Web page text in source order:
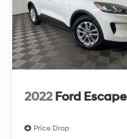
2022 Ford Escape
Price Drop